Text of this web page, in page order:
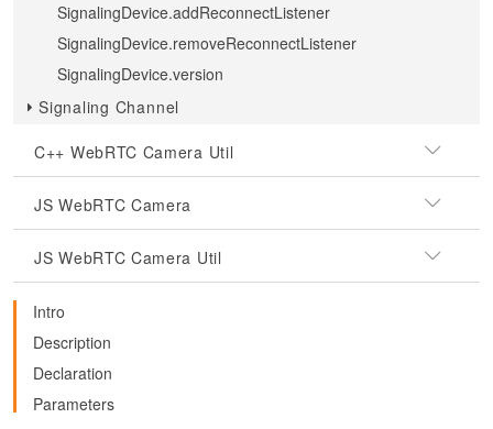
SignalingDevice.addReconnectListener
SignalingDevice.removeReconnectListener
SignalingDevice.version
Signaling Channel
C++ WebRTC Camera Util
JS WebRTC Camera
JS WebRTC Camera Util
Intro
Description
Declaration
Parameters